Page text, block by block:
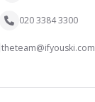
020 3384 3300
theteam@ifyouski.com